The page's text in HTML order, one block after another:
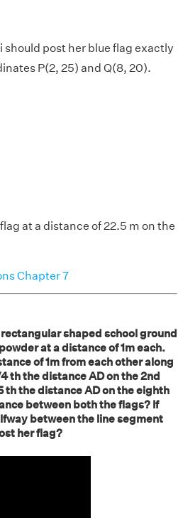
post her blue flag exactly
P(2, 25) and Q(8, 20).
at a distance of 22.5 m on the
Chapter 7
shaped school ground
at a distance of 1m each.
of 1m from each other along
th the distance AD on the 2nd
th the distance AD on the eighth
between both the flags? If
between the line segment
her flag?